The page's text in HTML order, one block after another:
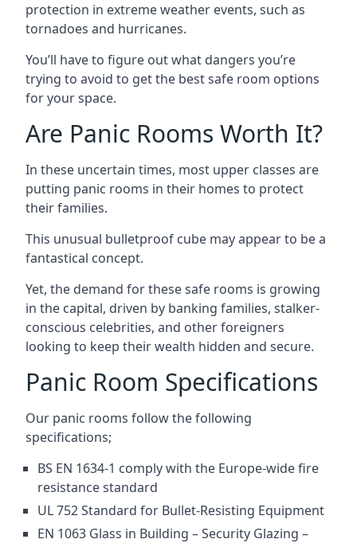
protection in extreme weather events, such as
tornadoes and hurricanes.
You’ll have to figure out what dangers you’re
trying to avoid to get the best safe room options
for your space.
Are Panic Rooms Worth It?
In these uncertain times, most upper classes are
putting panic rooms in their homes to protect
their families.
This unusual bulletproof cube may appear to be a
fantastical concept.
Yet, the demand for these safe rooms is growing
in the capital, driven by banking families, stalker-
conscious celebrities, and other foreigners
looking to keep their wealth hidden and secure.
Panic Room Specifications
Our panic rooms follow the following
specifications;
BS EN 1634-1 comply with the Europe-wide fire
resistance standard
UL 752 Standard for Bullet-Resisting Equipment
EN 1063 Glass in Building – Security Glazing –